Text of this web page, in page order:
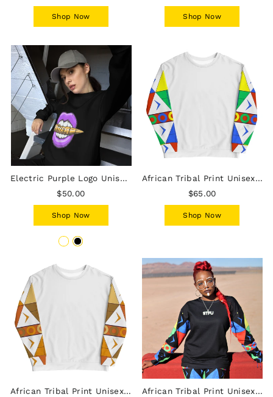
Shop Now Shop Now
Electric Purple Logo Unisex Sweatshirt
$50.00
Shop Now
African Tribal Print Unisex Sweatshirt - South Africa/White
$65.00
Shop Now
African Tribal Print Unisex Sweatshirt - Earthy/White
African Tribal Print Unisex Sweatshirt - South Africa